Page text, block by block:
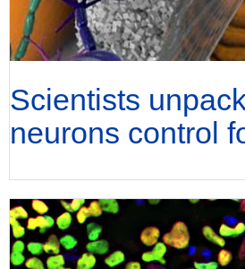
Scientists
neurons control